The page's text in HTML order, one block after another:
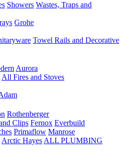
Showers Wastes, Traps and
Grohe
Towel Rails and Decorative
Aurora
All Fires and Stoves
Rothenberger
Clips Fernox Everbuild
Primaflow Manrose
Arctic Hayes ALL PLUMBING